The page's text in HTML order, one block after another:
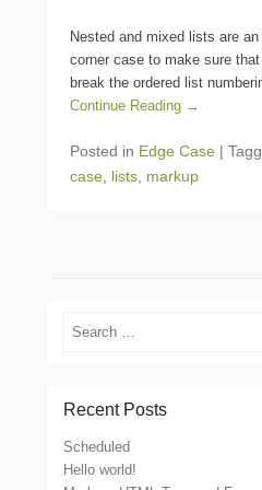
Nested and mixed lists are
corner case to make sure
break the ordered list
Continue Reading →
Posted in Edge Case |
case lists markup
Search
Recent Posts
Scheduled
Hello world!